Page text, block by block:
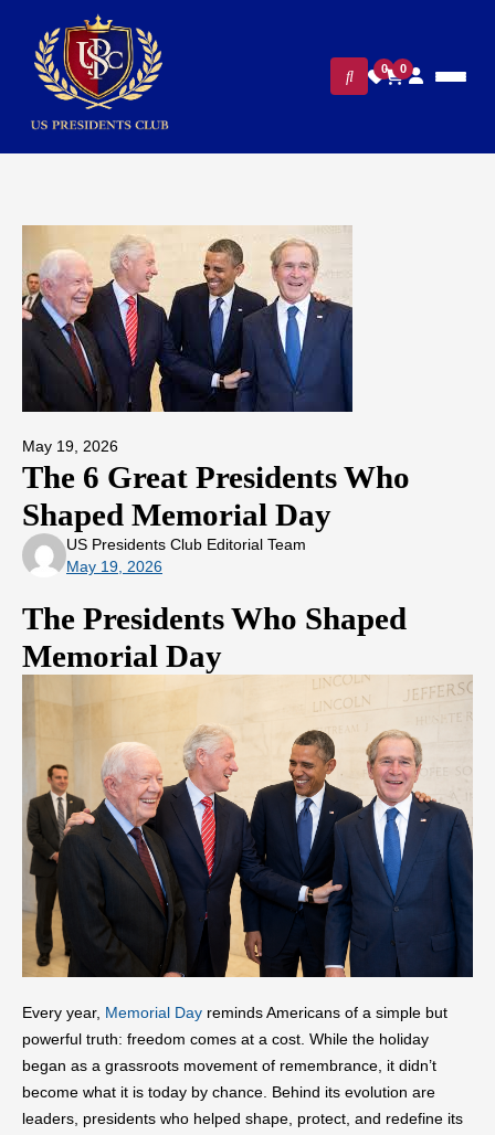
0 0
May 19, 2026
The 6 Great Presidents Who
Shaped Memorial Day
US Presidents Club Editorial Team
May 19, 2026
The Presidents Who Shaped
Memorial Day
Every year, Memorial Day reminds Americans of a simple but
powerful truth: freedom comes at a cost. While the holiday
began as a grassroots movement of remembrance, it didn’t
become what it is today by chance. Behind its evolution are
leaders, presidents who helped shape, protect, and redefine its